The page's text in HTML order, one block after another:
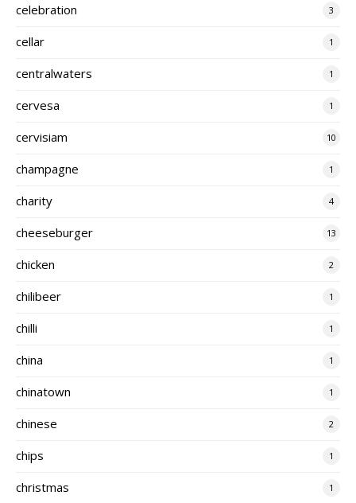
celebration 3
cellar 1
centralwaters 1
cervesa 1
cervisiam 10
champagne 1
charity 4
cheeseburger 13
chicken 2
chilibeer 1
chilli 1
china 1
chinatown 1
chinese 2
chips 1
christmas 1